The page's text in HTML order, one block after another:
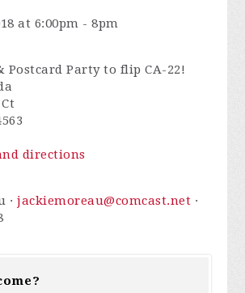
at 6:00pm - 8pm
Postcard Party to flip CA-22!
directions
·jackiemoreau@comcast.net ·